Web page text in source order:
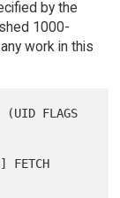
by the
1000-
work in this